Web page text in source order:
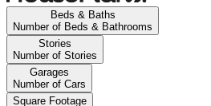
Beds & Baths
Number of Beds & Bathrooms
Stories
Number of Stories
Garages
Number of Cars
Square Footage